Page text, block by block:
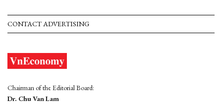
CONTACT ADVERTISING
Chairman of the Editorial Board:
Dr. Chu Van Lam